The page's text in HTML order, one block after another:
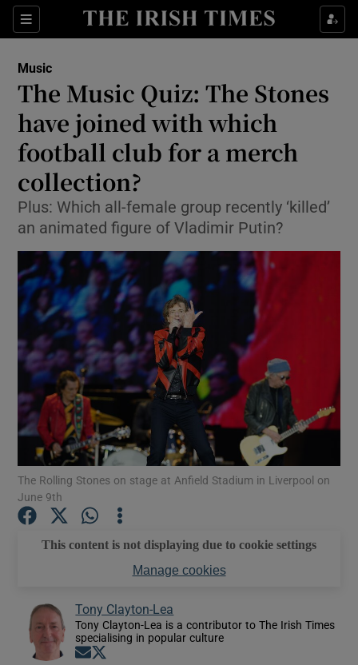
Sections
Show Environment sub sections
Show Science sub sections
Show Motors sub sections
Show Gaeilge sub sections
Show History sub sections
Music
The Music Quiz: The Stones
have joined with which
football club for a merch
collection?
Plus: Which all-female group recently ‘killed’
an animated figure of Vladimir Putin?
The Rolling Stones on stage at Anfield Stadium in Liverpool on
June 9th
This content is not displaying due to cookie settings
Manage cookies
Tony Clayton-Lea
Tony Clayton-Lea is a contributor to The Irish Times
specialising in popular culture
Opens in new window